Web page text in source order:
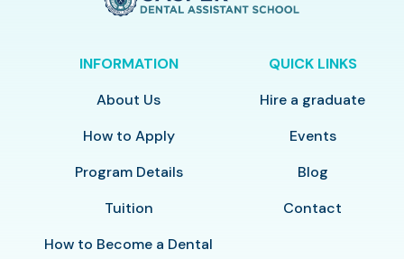
INFORMATION
About Us
How to Apply
Program Details
Tuition
How to Become a Dental
QUICK LINKS
Hire a graduate
Events
Blog
Contact